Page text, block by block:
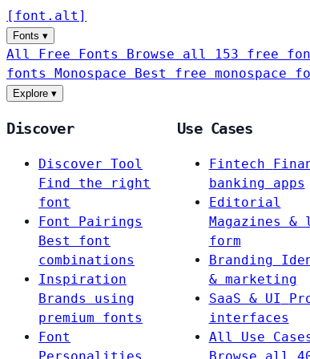
[ font . alt ]
Fonts ▾
All Free Fonts Browse all 153 free
fonts Monospace Best free monospace
Explore ▾
Discover
Discover Tool
Find the right
font
Font Pairings
Best font
combinations
Inspiration
Brands using
premium fonts
Font
Use Cases
Fintech
banking apps
Editorial
Magazines &
form
Branding
& marketing
SaaS & UI
interfaces
All Use